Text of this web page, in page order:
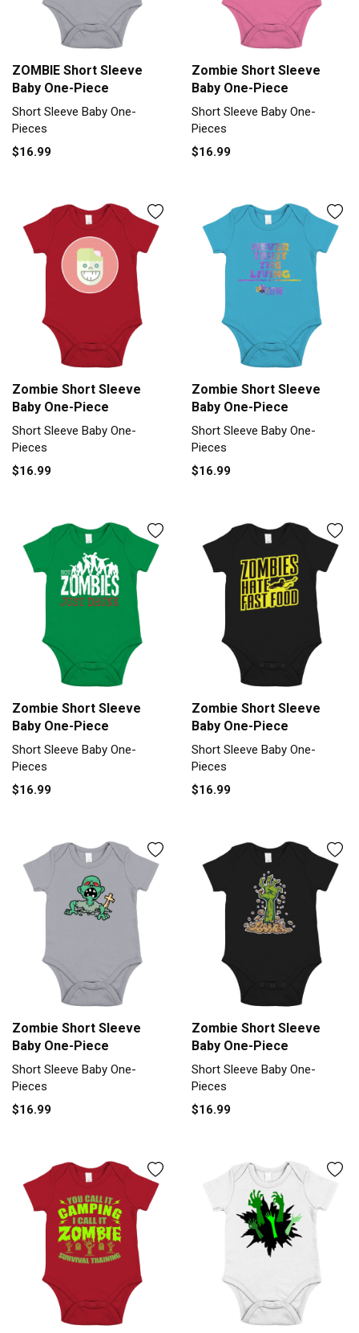
ZOMBIE Short Sleeve
Baby One-Piece
Short Sleeve Baby One-
Pieces
$16.99
Zombie Short Sleeve
Baby One-Piece
Short Sleeve Baby One-
Pieces
$16.99
Zombie Short Sleeve
Baby One-Piece
Short Sleeve Baby One-
Pieces
$16.99
Zombie Short Sleeve
Baby One-Piece
Short Sleeve Baby One-
Pieces
$16.99
Zombie Short Sleeve
Baby One-Piece
Short Sleeve Baby One-
Pieces
$16.99
Zombie Short Sleeve
Baby One-Piece
Short Sleeve Baby One-
Pieces
$16.99
Zombie Short Sleeve
Baby One-Piece
Short Sleeve Baby One-
Pieces
$16.99
Zombie Short Sleeve
Baby One-Piece
Short Sleeve Baby One-
Pieces
$16.99